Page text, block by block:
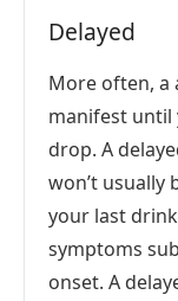
Delayed
More often, a
manifest until
drop. A
won’t usually
your last
symptoms
onset. A